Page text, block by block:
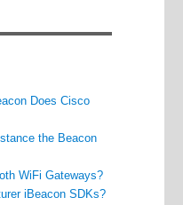
Does Cisco
the Beacon
WiFi Gateways?
iBeacon SDKs?